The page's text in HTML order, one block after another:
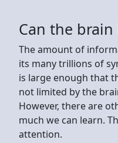
Can the
The amount of
its many trillions of
is large enough that
not limited by the
However, there are
much we can learn.
attention.